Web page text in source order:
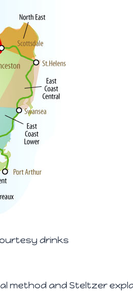
drinks
method and Steltzer